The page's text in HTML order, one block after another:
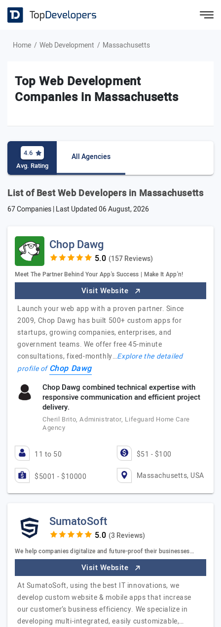
Home Web Development Massachusetts
Top Web Development
Companies in Massachusetts
4.6
Avg. Rating
All Agencies
List of Best Web Developers in Massachusetts
67 Companies | Last Updated06 August, 2026
Chop Dawg
(157 Reviews)
Meet The Partner Behind Your App's Success | Make It App'n!
Visit Website
Launch your web app with a proven partner. Since
2009, Chop Dawg has built 500+ custom apps for
startups, growing companies, enterprises, and
government teams. We offer free 45-minute
consultations, fixed-monthly…Explore the detailed
profile ofChop Dawg
Chop Dawg combined technical expertise with
responsive communication and efficient project
delivery.
Cheril Brito, Administrator, Lifeguard Home Care
Agency
11 to 50 $51 - $100
$5001 - $10000 Massachusetts, USA
SumatoSoft
(3 Reviews)
We help companies digitalize and future-proof their businesses…
Visit Website
At SumatoSoft, using the best IT innovations, we
develop custom website & mobile apps that increase
our customer’s business efficiency. We specialize in
developing multi-integrated, easily customizable,…